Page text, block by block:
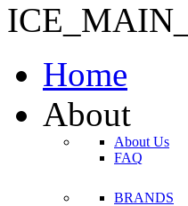
Home
About
About Us
FAQ
BRANDS